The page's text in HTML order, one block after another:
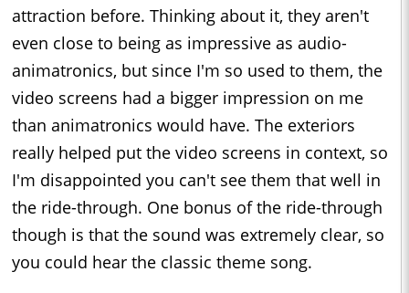
attraction before. Thinking about it, they aren't
even close to being as impressive as audio-
animatronics, but since I'm so used to them, the
video screens had a bigger impression on me
than animatronics would have. The exteriors
really helped put the video screens in context, so
I'm disappointed you can't see them that well in
the ride-through. One bonus of the ride-through
though is that the sound was extremely clear, so
you could hear the classic theme song.